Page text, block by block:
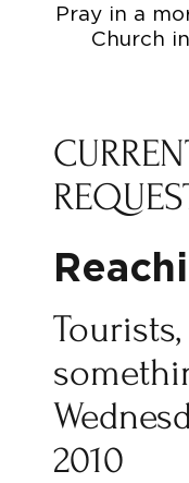
Pray in a
Church
2010